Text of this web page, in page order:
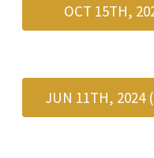
OCT 15TH,
JUN 11TH, 2024